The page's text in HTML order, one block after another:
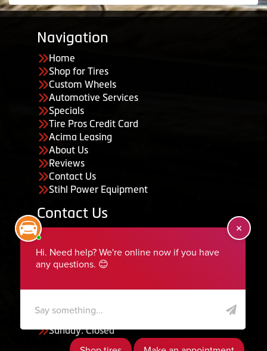
Navigation
Home
Shop for Tires
Custom Wheels
Automotive Services
Specials
Tire Pros Credit Card
Acima Leasing
About Us
Reviews
Contact Us
Stihl Power Equipment
Contact Us
435-283-6956
serviceteam@ephraimtire.com
Saturday: Closed
Sunday: Closed